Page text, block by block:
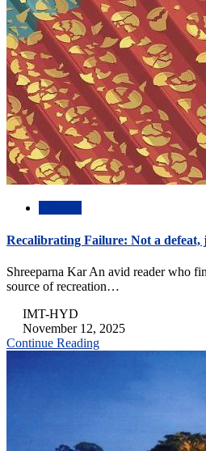
Recalibrating Failure: Not a defeat,
Shreeparna Kar An avid reader who
source of recreation…
IMT-HYD
November 12, 2025
Continue Reading